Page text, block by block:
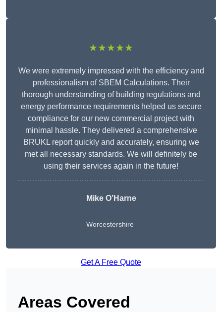
★★★★★
We were extremely impressed with the efficiency and
professionalism of SBEM Calculations. Their
thorough understanding of building regulations and
energy performance requirements helped us secure
compliance for our new commercial project with
minimal hassle. They delivered a comprehensive
BRUKL report quickly and accurately, ensuring we
met all necessary standards. We will definitely be
using their services again in the future!
Mike O’Harne
Worcestershire
Get A Free Quote
Areas Covered